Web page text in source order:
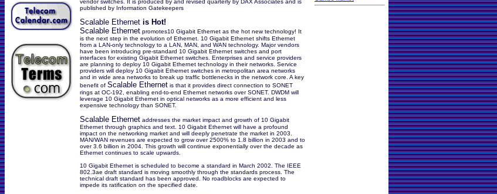
vendor switches. It is produced by and revised quarterly by DAX Associates and is
published by Information Gatekeepers
Scalable Ethernet is Hot!
Scalable Ethernet promotes10 Gigabit Ethernet as the hot new technology! It
is the next step in the evolution of Ethernet. 10 Gigabit Ethernet shifts Ethernet
from a LAN-only technology to a LAN, MAN, and WAN technology. Major vendors
have been introducing pre-standard 10 Gigabit Ethernet switches and port
interfaces for existing Gigabit Ethernet switches. Enterprises and service providers
are planning to deploy 10 Gigabit Ethernet technology in their networks. Service
providers will deploy 10 Gigabit Ethernet switches in metropolitan area networks
and in wide area networks to break up traffic bottlenecks in the network core. A key
benefit of Scalable Ethernet is that it provides direct connection to SONET
rings at OC-192, enabling end-to-end Ethernet networks over SONET. DWDM will
leverage 10 Gigabit Ethernet in optical networks as a more efficient and less
expensive technology than SONET.
Scalable Ethernet addresses the market impact and growth of 10 Gigabit
Ethernet through graphics and text. 10 Gigabit Ethernet will have a profound
impact on the networking market and will deeply penetrate the market in 2003.
MAN/WAN revenues are expected to grow over 2500% to 1.8 billion in 2003 and to
over 3.6 billion in 2004. This growth will continue exponentially over the decade as
Ethernet continues to scale upwards.
10 Gigabit Ethernet is scheduled to become a standard in March 2002. The IEEE
802.3ae draft standard is moving smoothly through the standards process. The
technical draft standard has been approved. No roadblocks are expected to
impede its ratification on the specified date.